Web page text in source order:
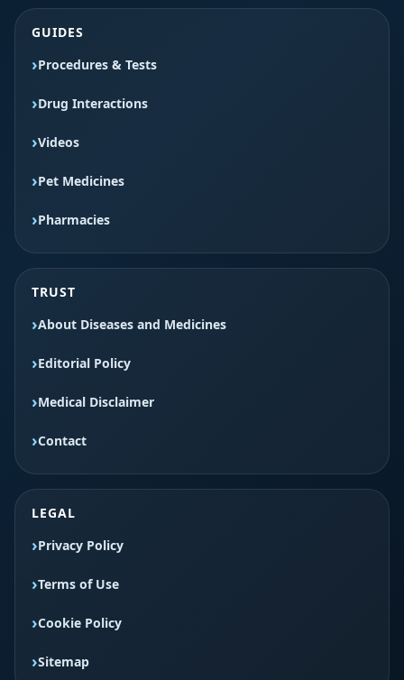
GUIDES
Procedures & Tests
Drug Interactions
Videos
Pet Medicines
Pharmacies
TRUST
About Diseases and Medicines
Editorial Policy
Medical Disclaimer
Contact
LEGAL
Privacy Policy
Terms of Use
Cookie Policy
Sitemap